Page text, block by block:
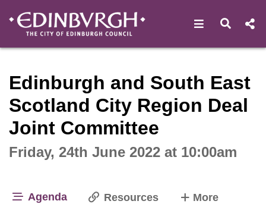
Open Open
Edinburgh and South East
Scotland City Region Deal
Joint Committee
Friday, 24th June 2022 at 10:00am
Agenda Resources Moretabs